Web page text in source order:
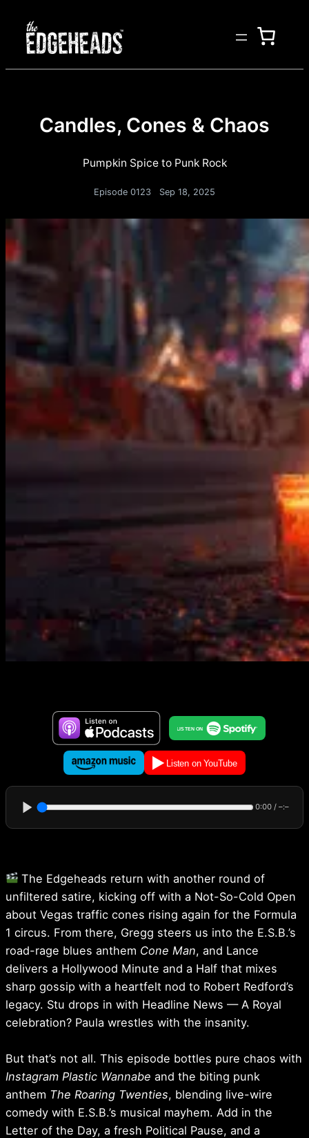
Candles, Cones & Chaos
Pumpkin Spice to Punk Rock
Episode 0123 Sep 18, 2025
0:00 / –:–
The Edgeheads return with another round of
unfiltered satire, kicking off with a Not-So-Cold Open
about Vegas traffic cones rising again for the Formula
1 circus. From there, Gregg steers us into the E.S.B.’s
road-rage blues anthem Cone Man, and Lance
delivers a Hollywood Minute and a Half that mixes
sharp gossip with a heartfelt nod to Robert Redford’s
legacy. Stu drops in with Headline News — A Royal
celebration? Paula wrestles with the insanity.
But that’s not all. This episode bottles pure chaos with
Instagram Plastic Wannabe and the biting punk
anthem The Roaring Twenties, blending live-wire
comedy with E.S.B.’s musical mayhem. Add in the
Letter of the Day, a fresh Political Pause, and a